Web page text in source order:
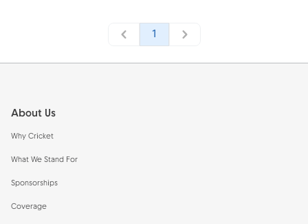
1
About Us
Why Cricket
What We Stand For
Sponsorships
Coverage